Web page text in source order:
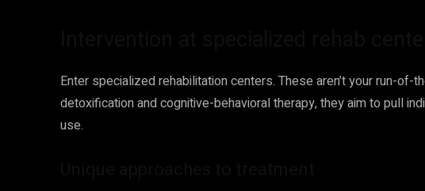
Enter specialized rehabilitation centers. These aren’t your run-
detoxification and cognitive-behavioral therapy, they aim to pull
use.